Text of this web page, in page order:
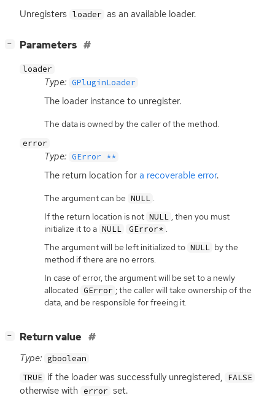
Unregisters loader as an available loader.
− Parameters
loader
Type: GPluginLoader
The loader instance to unregister.
The data is owned by the caller of the method.
error
Type: GError **
The return location for a recoverable error.
The argument can be NULL .
If the return location is not NULL , then you must
initialize it to a NULL GError* .
The argument will be left initialized to NULL by the
method if there are no errors.
In case of error, the argument will be set to a newly
allocated GError ; the caller will take ownership of the
data, and be responsible for freeing it.
− Return value
Type: gboolean
TRUE if the loader was successfully unregistered, FALSE
otherwise with error set.